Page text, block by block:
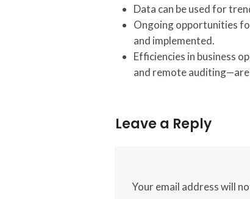
Data can be used for
Ongoing opportunities
and implemented.
Efficiencies in business
and remote
Leave a Reply
Your email address will